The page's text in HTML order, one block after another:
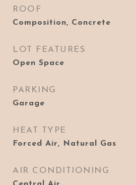
ROOF
Composition, Concrete
LOT FEATURES
Open Space
PARKING
Garage
HEAT TYPE
Forced Air, Natural Gas
AIR CONDITIONING